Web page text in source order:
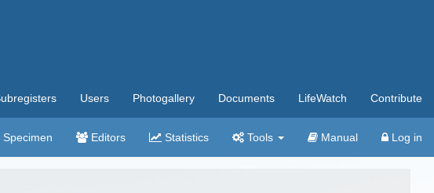
Users Photogallery Documents LifeWatch Contribute
Specimen Editors Statistics Tools Manual Log in